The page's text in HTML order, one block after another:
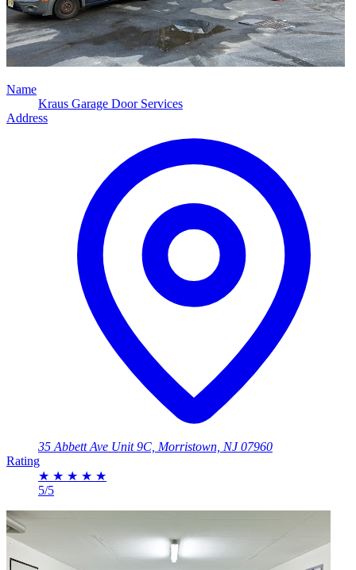
Name
Kraus Garage Door Services
Address
35 Abbett Ave Unit 9C, Morristown, NJ 07960
Rating
★ ★ ★ ★ ★
5/5